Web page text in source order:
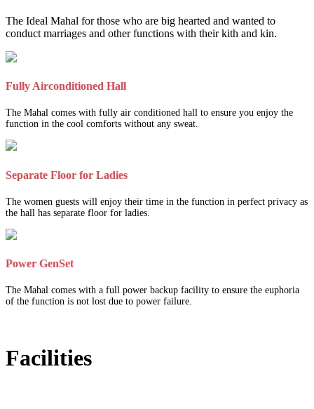
The Ideal Mahal for those who are big hearted and wanted to
conduct marriages and other functions with their kith and kin.
Fully Airconditioned Hall
The Mahal comes with fully air conditioned hall to ensure you enjoy the
function in the cool comforts without any sweat.
Separate Floor for Ladies
The women guests will enjoy their time in the function in perfect privacy as
the hall has separate floor for ladies.
Power GenSet
The Mahal comes with a full power backup facility to ensure the euphoria
of the function is not lost due to power failure.
Facilities